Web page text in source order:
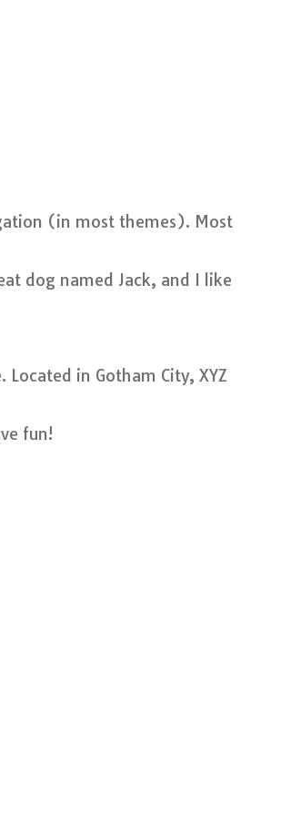
(in most themes). Most
dog named Jack, and I like
in Gotham City, XYZ
fun!